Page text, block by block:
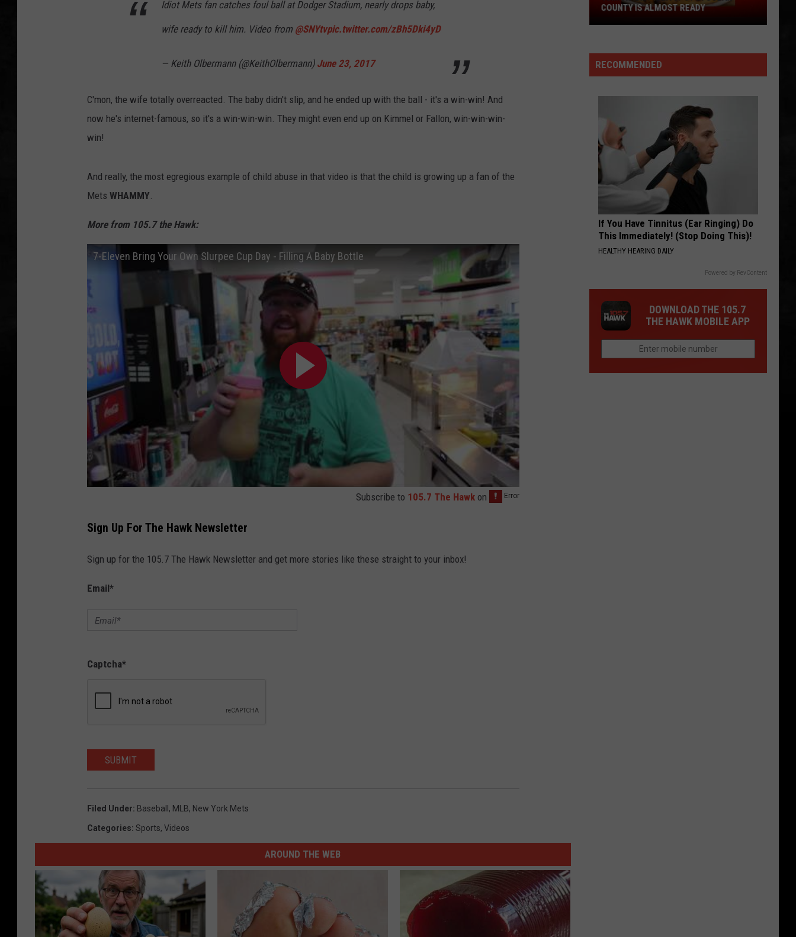
UCR WEEKENDS STORMWATCH Q+A
ADVERTISE
Whitesnake (30th Anniversary Super Deluxe Edition)
Boston
VIEW ALL RECENTLY PLAYED SONGS
Idiot Mets fan catches foul ball at Dodger Stadium, nearly drops baby,
wife ready to kill him. Video from @SNYtvpic.twitter.com/zBh5Dki4yD
— Keith Olbermann (@KeithOlbermann) June 23, 2017
C'mon, the wife totally overreacted. The baby didn't slip, and he ended up with the ball - it's a win-win! And
now he's internet-famous, so it's a win-win-win. They might even end up on Kimmel or Fallon, win-win-win-
win!
And really, the most egregious example of child abuse in that video is that the child is growing up a fan of the
Mets WHAMMY.
More from 105.7 the Hawk:
7-Eleven Bring Your Own Slurpee Cup Day - Filling A Baby Bottle
Subscribe to 105.7 The Hawk on
Sign Up For The Hawk Newsletter
Sign up for the 105.7 The Hawk Newsletter and get more stories like these straight to your inbox!
Email*
Captcha*
SUBMIT
Filed Under: Baseball , MLB, New York Mets
Categories: Sports, Videos
AROUND THE WEB
Softball
World
LEAGUE SOFTBALL WORLD SERIES?
RECOMMENDED
If You Have Tinnitus (Ear Ringing) Do
This Immediately! (Stop Doing This)!
HEALTHY HEARING DAILY
Powered by RevContent
DOWNLOAD THE 105.7
THE HAWK MOBILE APP